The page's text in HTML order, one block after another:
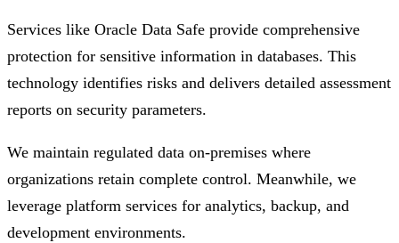
Services like Oracle Data Safe provide comprehensive
protection for sensitive information in databases. This
technology identifies risks and delivers detailed assessment
reports on security parameters.
We maintain regulated data on-premises where
organizations retain complete control. Meanwhile, we
leverage platform services for analytics, backup, and
development environments.